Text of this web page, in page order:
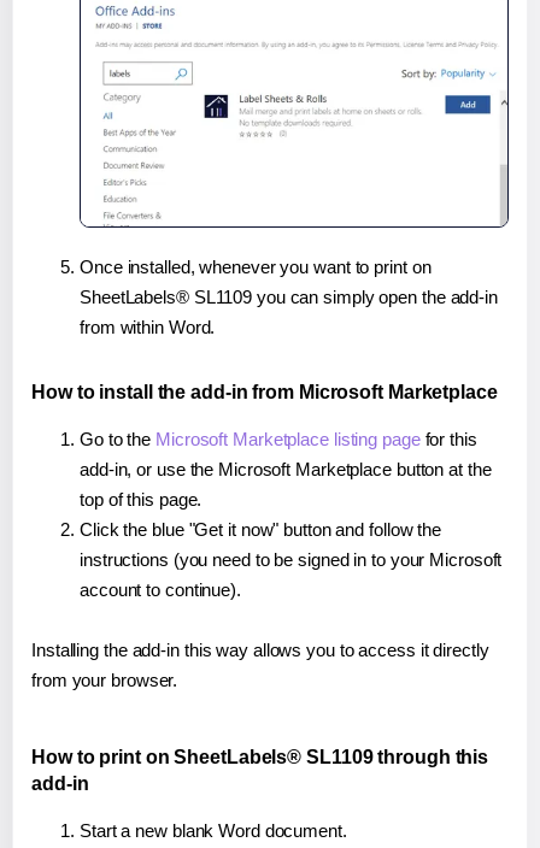
Once installed, whenever you want to print on
SheetLabels® SL1109 you can simply open the add-in
from within Word.
How to install the add-in from Microsoft Marketplace
Go to the Microsoft Marketplace listing pagefor this
add-in, or use the Microsoft Marketplace button at the
top of this page.
Click the blue "Get it now" button and follow the
instructions (you need to be signed in to your Microsoft
account to continue).
Installing the add-in this way allows you to access it directly
from your browser.
How to print on SheetLabels® SL1109 through this
add-in
Start a new blank Word document.